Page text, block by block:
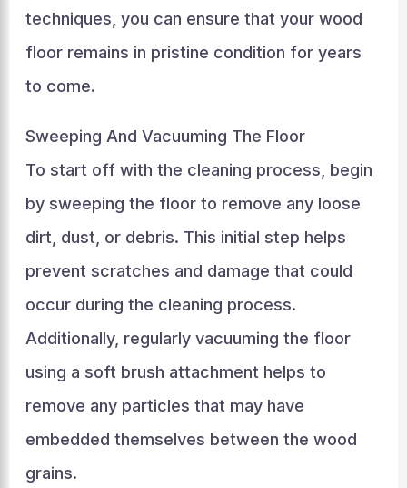
techniques, you can ensure that your wood
floor remains in pristine condition for years
to come.
Sweeping And Vacuuming The Floor
To start off with the cleaning process, begin
by sweeping the floor to remove any loose
dirt, dust, or debris. This initial step helps
prevent scratches and damage that could
occur during the cleaning process.
Additionally, regularly vacuuming the floor
using a soft brush attachment helps to
remove any particles that may have
embedded themselves between the wood
grains.